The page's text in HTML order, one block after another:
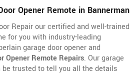
Opener Remote in Bannerman
Repair our certified and well-trained
for you with industry-leading
garage door opener and
Opener Remote Repairs. Our garage
trusted to tell you all the details